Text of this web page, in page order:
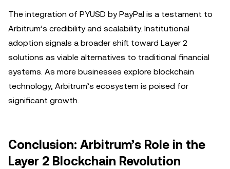
The integration of PYUSD by PayPal is a testament to
Arbitrum’s credibility and scalability. Institutional
adoption signals a broader shift toward Layer 2
solutions as viable alternatives to traditional financial
systems. As more businesses explore blockchain
technology, Arbitrum’s ecosystem is poised for
significant growth.
Conclusion: Arbitrum’s Role in the
Layer 2 Blockchain Revolution